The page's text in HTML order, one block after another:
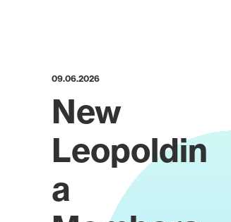
09.06.2026
New
Leopoldin
a